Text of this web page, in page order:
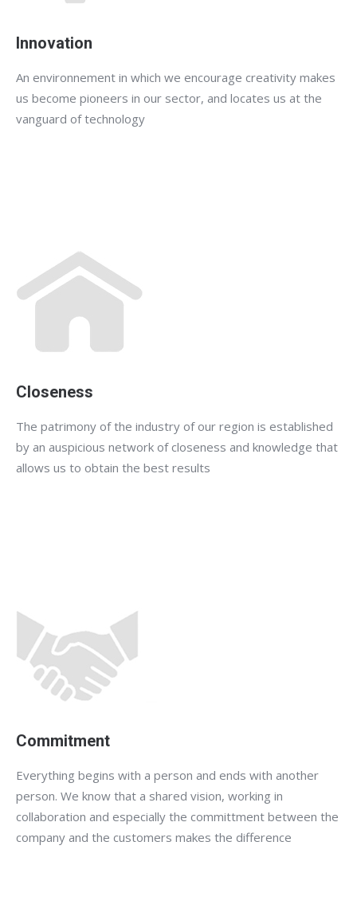
Innovation
An environnement in which we encourage creativity makes
us become pioneers in our sector, and locates us at the
vanguard of technology
Closeness
The patrimony of the industry of our region is established
by an auspicious network of closeness and knowledge that
allows us to obtain the best results
Commitment
Everything begins with a person and ends with another
person. We know that a shared vision, working in
collaboration and especially the committment between the
company and the customers makes the difference